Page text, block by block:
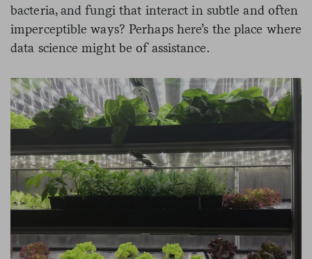
bacteria, and fungi that interact in subtle and often
imperceptible ways? Perhaps here’s the place where
data science might be of assistance.